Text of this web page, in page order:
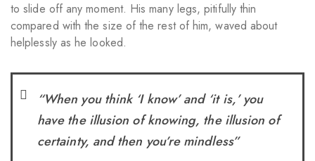
to slide off any moment. His many legs, pitifully thin
compared with the size of the rest of him, waved about
helplessly as he looked.
“When you think ‘I know’ and ‘it is,’ you
have the illusion of knowing, the illusion of
certainty, and then you’re mindless”